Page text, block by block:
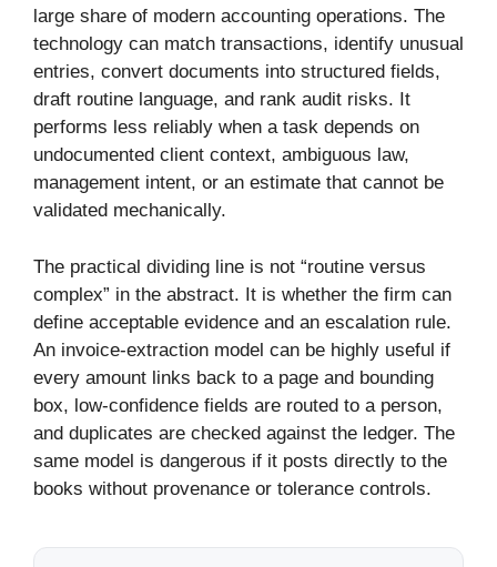
large share of modern accounting operations. The
technology can match transactions, identify unusual
entries, convert documents into structured fields,
draft routine language, and rank audit risks. It
performs less reliably when a task depends on
undocumented client context, ambiguous law,
management intent, or an estimate that cannot be
validated mechanically.
The practical dividing line is not “routine versus
complex” in the abstract. It is whether the firm can
define acceptable evidence and an escalation rule.
An invoice-extraction model can be highly useful if
every amount links back to a page and bounding
box, low-confidence fields are routed to a person,
and duplicates are checked against the ledger. The
same model is dangerous if it posts directly to the
books without provenance or tolerance controls.